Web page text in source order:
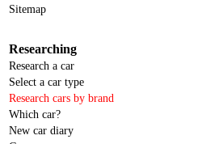
Sitemap
Researching
Research a car
Select a car type
Research cars by brand
Which car?
New car diary